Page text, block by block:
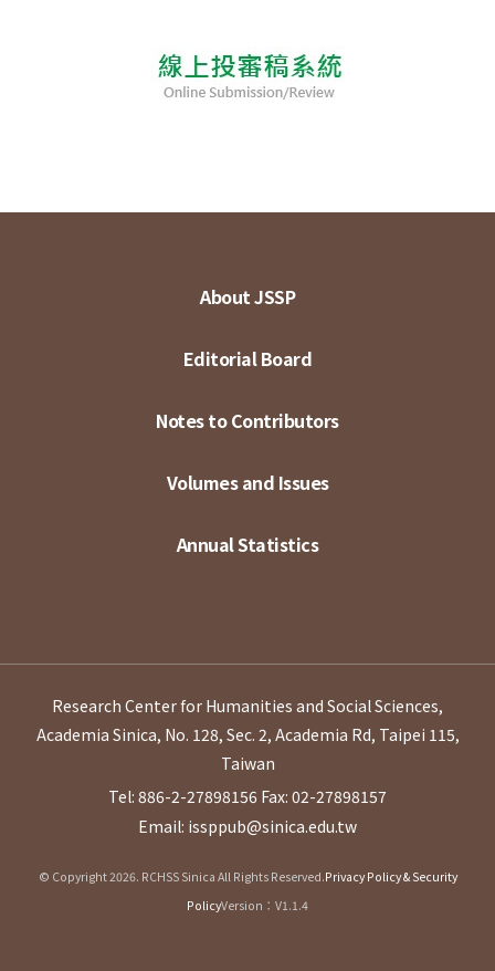
About JSSP
Editorial Board
Notes to Contributors
Volumes and Issues
Annual Statistics
Research Center for Humanities and Social Sciences,
Academia Sinica, No. 128, Sec. 2, Academia Rd, Taipei 115,
Taiwan
Tel: 886-2-27898156 Fax: 02-27898157
Email: issppub@sinica.edu.tw
© Copyright 2026. RCHSS Sinica All Rights Reserved.Privacy Policy & Security
PolicyVersion：V1.1.4